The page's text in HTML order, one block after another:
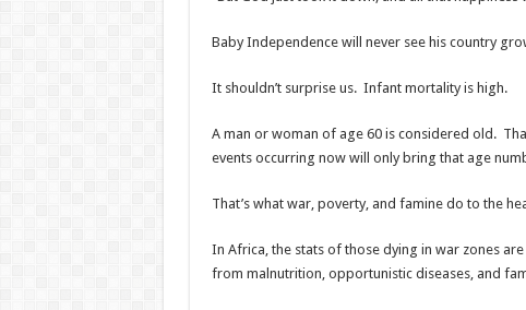
Baby Independence will never see his country
It shouldn’t surprise us. Infant mortality is high.
A man or woman of age 60 is considered old.
events occurring now will only bring that age
That’s what war, poverty, and famine do to the
In Africa, the stats of those dying in war zones
from malnutrition, opportunistic diseases, and